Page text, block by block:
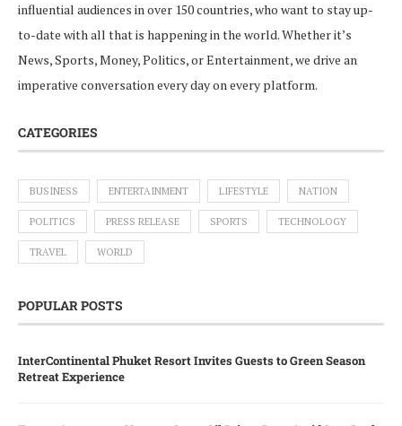
influential audiences in over 150 countries, who want to stay up-
to-date with all that is happening in the world. Whether it’s
News, Sports, Money, Politics, or Entertainment, we drive an
imperative conversation every day on every platform.
CATEGORIES
BUSINESS ENTERTAINMENT LIFESTYLE NATION
POLITICS PRESS RELEASE SPORTS TECHNOLOGY
TRAVEL WORLD
POPULAR POSTS
InterContinental Phuket Resort Invites Guests to Green Season
Retreat Experience